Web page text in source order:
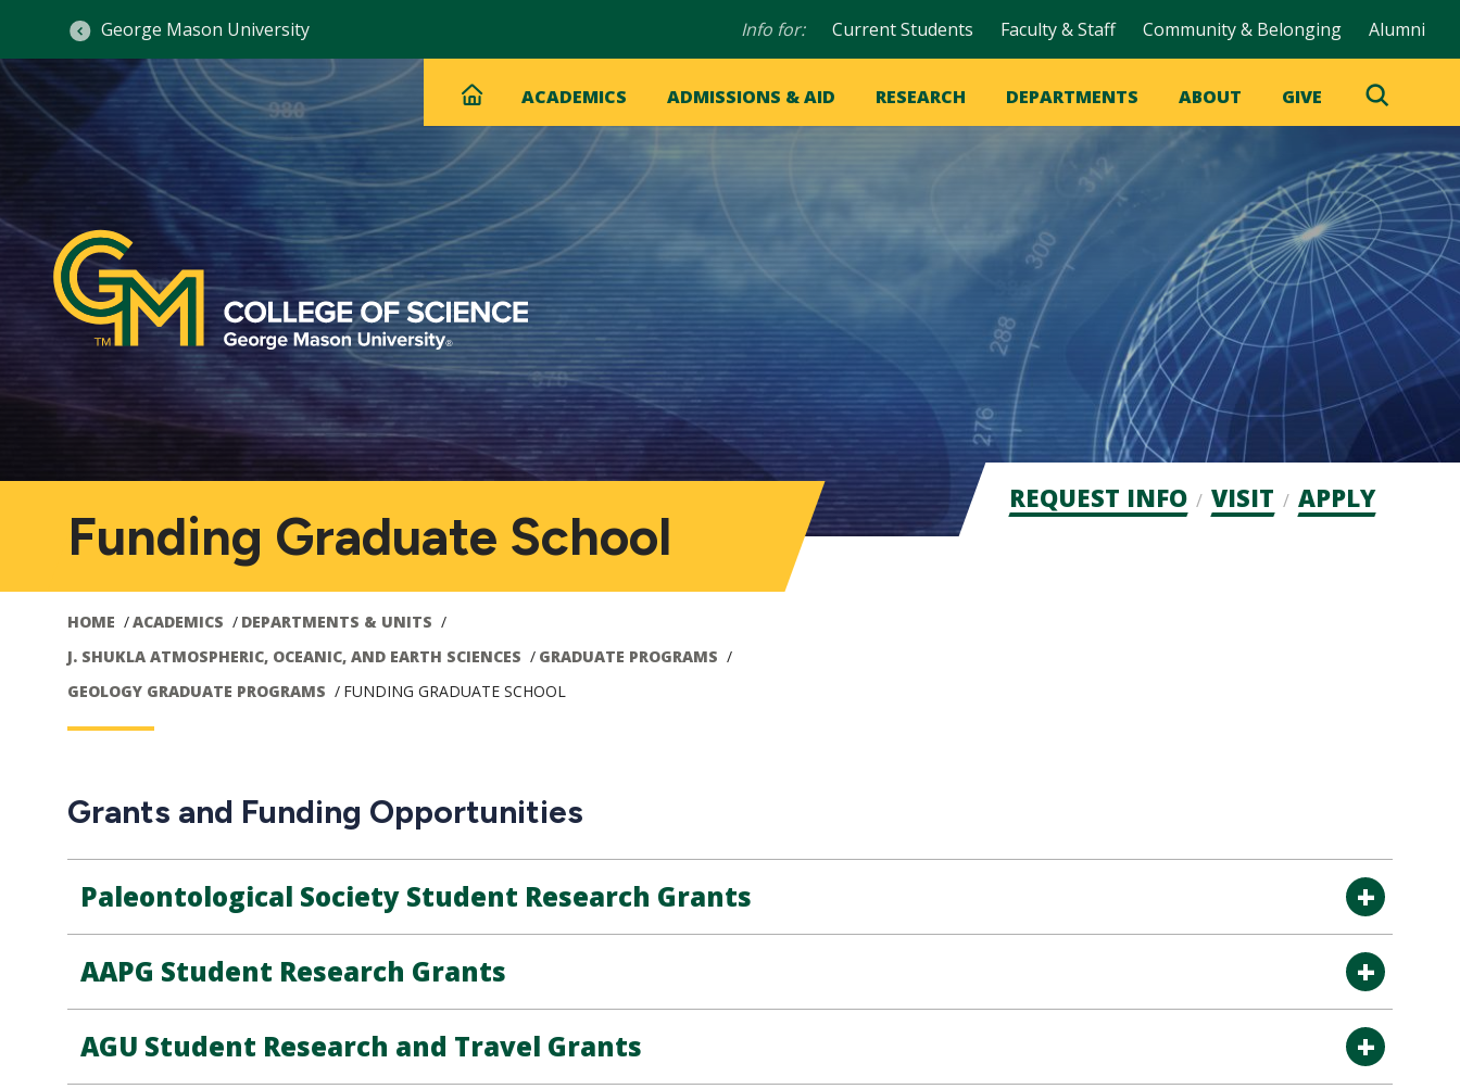
George Mason University
Audience
Info for: Current Students Faculty & Staff Community & Belonging Alumni
Main
navigation
Main
HOME ACADEMICS ADMISSIONS & AID RESEARCH DEPARTMENTS ABOUT GIVE
Toggle
Search
Funding Graduate School
HOME ACADEMICS
DEPARTMENTS & UNITS
J. SHUKLA ATMOSPHERIC, OCEANIC, AND EARTH SCIENCES
GRADUATE PROGRAMS
GEOLOGY GRADUATE PROGRAMS
FUNDING GRADUATE SCHOOL
Admission
REQUEST INFO VISIT APPLY
Grants and Funding Opportunities
Paleontological Society Student Research Grants
AAPG Student Research Grants
AGU Student Research and Travel Grants